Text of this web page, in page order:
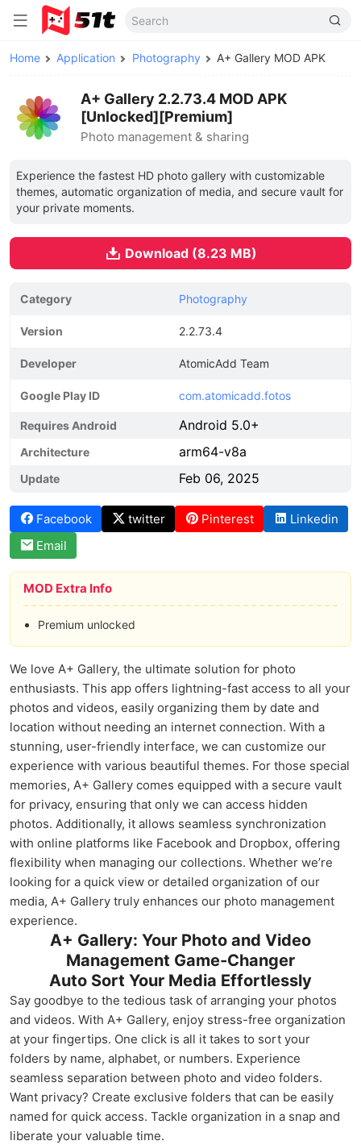
Home Application Photography A+ Gallery MOD APK
A+ Gallery 2.2.73.4 MOD APK
[Unlocked][Premium]
Photo management & sharing
Experience the fastest HD photo gallery with customizable
themes, automatic organization of media, and secure vault for
your private moments.
Download (8.23 MB)
Category Photography
Version 2.2.73.4
Developer AtomicAdd Team
Google Play ID com.atomicadd.fotos
Requires Android Android 5.0+
Architecture arm64-v8a
Update Feb 06, 2025
Facebook twitter Pinterest
Linkedin
Email
MOD Extra Info
Premium unlocked
We love A+ Gallery, the ultimate solution for photo
enthusiasts. This app offers lightning-fast access to all your
photos and videos, easily organizing them by date and
location without needing an internet connection. With a
stunning, user-friendly interface, we can customize our
experience with various beautiful themes. For those special
memories, A+ Gallery comes equipped with a secure vault
for privacy, ensuring that only we can access hidden
photos. Additionally, it allows seamless synchronization
with online platforms like Facebook and Dropbox, offering
flexibility when managing our collections. Whether we’re
looking for a quick view or detailed organization of our
media, A+ Gallery truly enhances our photo management
experience.
A+ Gallery: Your Photo and Video
Management Game-Changer
Auto Sort Your Media Effortlessly
Say goodbye to the tedious task of arranging your photos
and videos. With A+ Gallery, enjoy stress-free organization
at your fingertips. One click is all it takes to sort your
folders by name, alphabet, or numbers. Experience
seamless separation between photo and video folders.
Want privacy? Create exclusive folders that can be easily
named for quick access. Tackle organization in a snap and
liberate your valuable time.